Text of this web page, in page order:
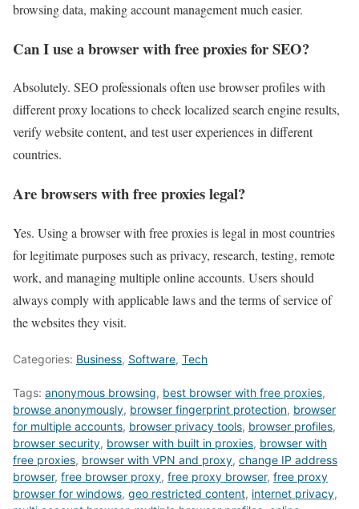
browsing data, making account management much easier.
Can I use a browser with free proxies for SEO?
Absolutely. SEO professionals often use browser profiles with
different proxy locations to check localized search engine results,
verify website content, and test user experiences in different
countries.
Are browsers with free proxies legal?
Yes. Using a browser with free proxies is legal in most countries
for legitimate purposes such as privacy, research, testing, remote
work, and managing multiple online accounts. Users should
always comply with applicable laws and the terms of service of
the websites they visit.
Categories: Business, Software, Tech
Tags: anonymous browsing, best browser with free proxies,
browse anonymously, browser fingerprint protection, browser
for multiple accounts, browser privacy tools, browser profiles,
browser security, browser with built in proxies, browser with
free proxies, browser with VPN and proxy, change IP address
browser, free browser proxy, free proxy browser, free proxy
browser for windows, geo restricted content, internet privacy,